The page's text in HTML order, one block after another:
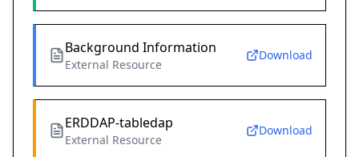
Background Information
External Resource
Download
ERDDAP-tabledap
External Resource
Download